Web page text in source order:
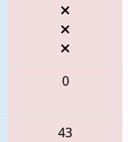
0
43